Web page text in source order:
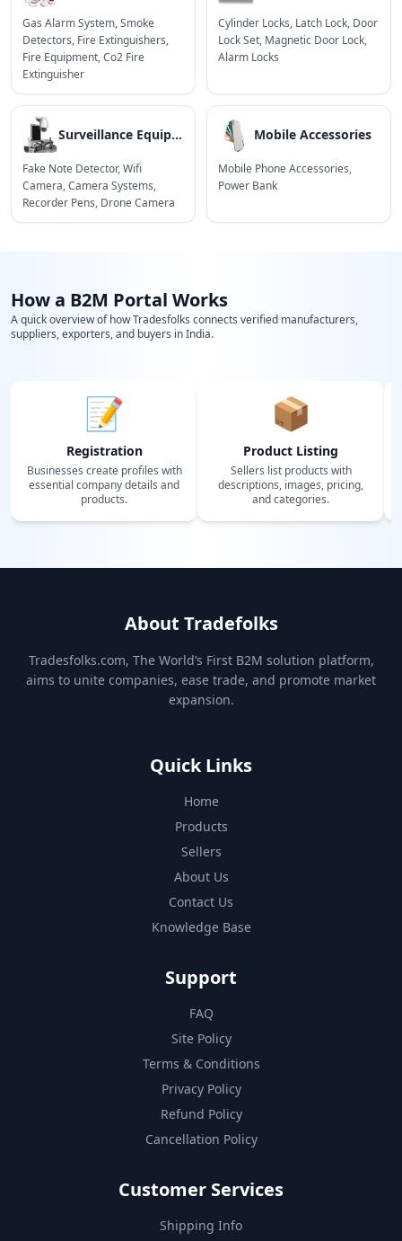
Gas Alarm System,Smoke
Detectors, Fire Extinguishers,
Fire Equipment,Co2 Fire
Extinguisher
Cylinder Locks, Latch Lock, Door
Lock Set, Magnetic Door Lock,
Alarm Locks
Surveillance Equipment
Fake Note Detector,Wifi
Camera,Camera Systems,
Recorder Pens, Drone Camera
Mobile Accessories
Mobile Phone Accessories,
Power Bank
How a B2M Portal Works
A quick overview of how Tradesfolks connects verified manufacturers,
suppliers, exporters, and buyers in India.
📝
Registration
Businesses create profiles with
essential company details and
products.
📦
Product Listing
Sellers list products with
descriptions, images, pricing,
and categories.
About Tradefolks
Tradesfolks.com, The World’s First B2M solution platform,
aims to unite companies, ease trade, and promote market
expansion.
Quick Links
Home
Products
Sellers
About Us
Contact Us
Knowledge Base
Support
FAQ
Site Policy
Terms & Conditions
Privacy Policy
Refund Policy
Cancellation Policy
Customer Services
Shipping Info